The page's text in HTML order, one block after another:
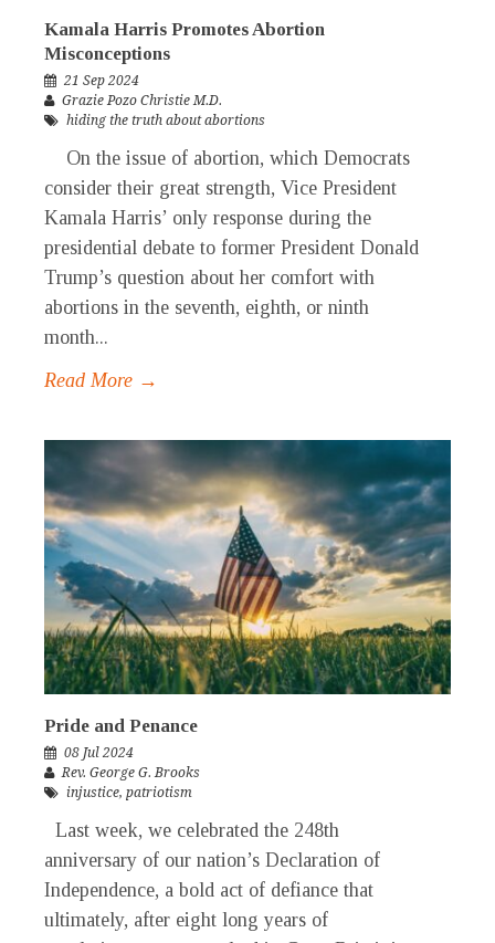
Kamala Harris Promotes Abortion
Misconceptions
21 Sep 2024
Grazie Pozo Christie M.D.
hiding the truth about abortions
On the issue of abortion, which Democrats
consider their great strength, Vice President
Kamala Harris’ only response during the
presidential debate to former President Donald
Trump’s question about her comfort with
abortions in the seventh, eighth, or ninth
month...
Read More →
Pride and Penance
08 Jul 2024
Rev. George G. Brooks
injustice, patriotism
Last week, we celebrated the 248th
anniversary of our nation’s Declaration of
Independence, a bold act of defiance that
ultimately, after eight long years of